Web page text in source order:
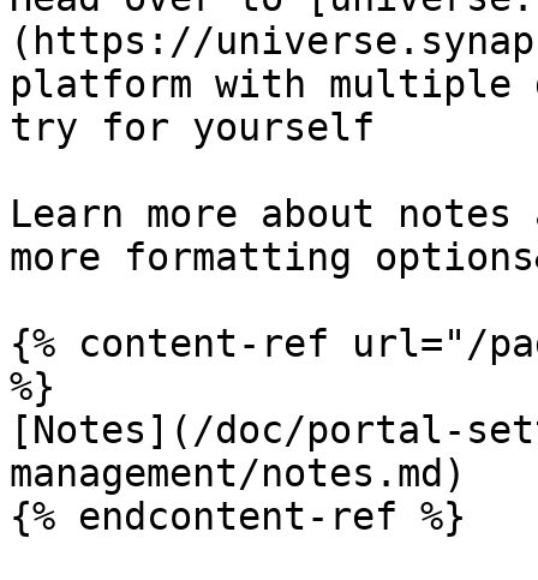
(https://
platform with multiple
try for yourself
Learn more about
more formatting
{% content-ref url="/
%}
[Notes](/doc/portal-
management/notes.md)
{% endcontent-ref %}